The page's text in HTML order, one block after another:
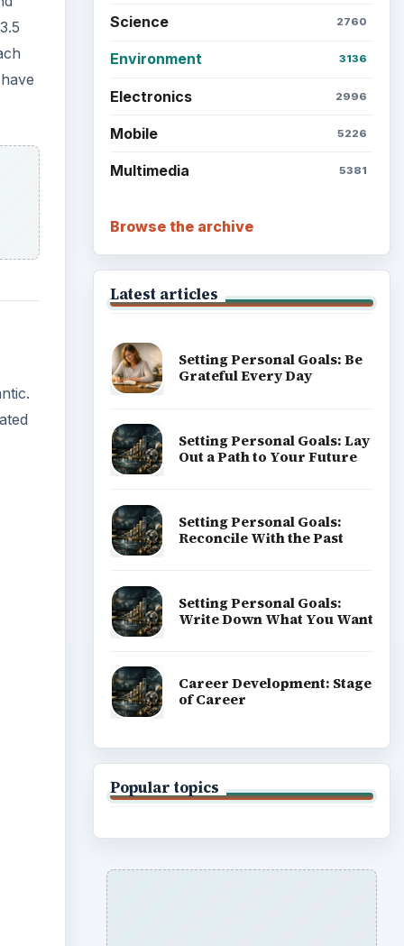
Science 2760
Environment 3136
Electronics 2996
Mobile 5226
Multimedia 5381
Browse the archive
Latest articles
Setting Personal Goals: Be
Grateful Every Day
Setting Personal Goals: Lay
Out a Path to Your Future
Setting Personal Goals:
Reconcile With the Past
Setting Personal Goals:
Write Down What You Want
Career Development: Stage
of Career
Popular topics